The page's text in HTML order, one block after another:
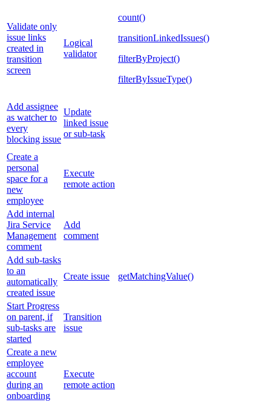
Validate only
issue links
created in
transition
screen
Logical
validator
count()
transitionLinkedIssues()
filterByProject()
filterByIssueType()
Add assignee
as watcher to
every
blocking issue
Update
linked issue
or sub-task
Create a
personal
space for a
new
employee
Execute
remote action
Add internal
Jira Service
Management
comment
Add
comment
Add sub-tasks
to an
automatically
created issue
Create issue getMatchingValue()
Start Progress
on parent, if
sub-tasks are
started
Transition
issue
Create a new
employee
account
during an
onboarding
Execute
remote action